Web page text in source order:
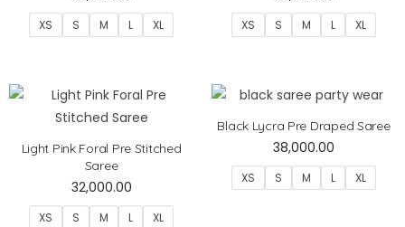
XS S M L XL XS S M L XL
Light Pink Foral Pre Stitched
Saree
32,000.00
XS S M L XL
Black Lycra Pre Draped Saree
38,000.00
XS S M L XL